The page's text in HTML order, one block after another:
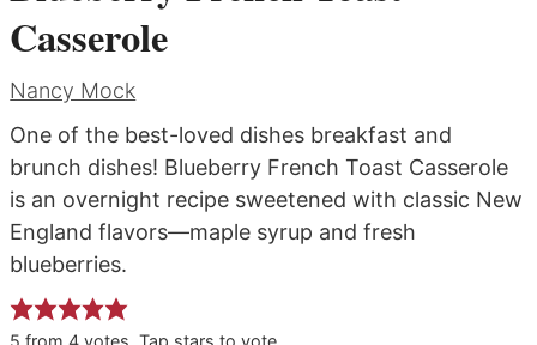
Casserole
Nancy Mock
One of the best-loved dishes breakfast and
brunch dishes! Blueberry French Toast Casserole
is an overnight recipe sweetened with classic New
England flavors—maple syrup and fresh
blueberries.
5 from4 votes. Tap stars to vote